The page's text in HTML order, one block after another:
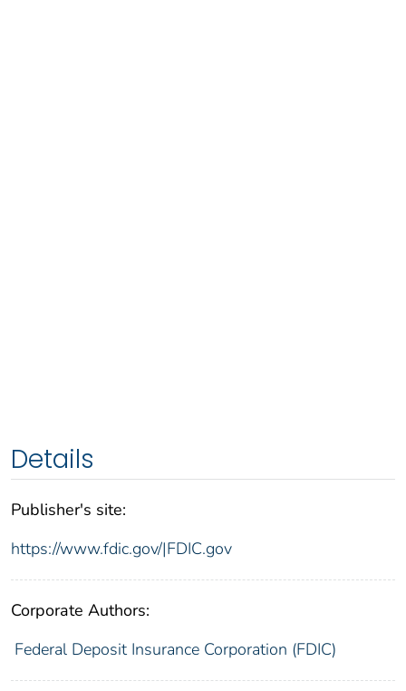
Details
Publisher's site:
https://www.fdic.gov/|FDIC.gov
Corporate Authors:
Federal Deposit Insurance Corporation (FDIC)